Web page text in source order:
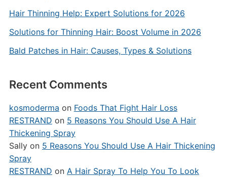
Hair Thinning Help: Expert Solutions for 2026
Solutions for Thinning Hair: Boost Volume in 2026
Bald Patches in Hair: Causes, Types & Solutions
Recent Comments
kosmoderma on Foods That Fight Hair Loss
RESTRAND on 5 Reasons You Should Use A Hair
Thickening Spray
Sallyon 5 Reasons You Should Use A Hair Thickening
Spray
RESTRAND on A Hair Spray To Help You To Look